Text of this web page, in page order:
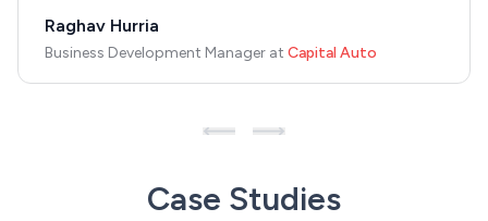
Raghav Hurria
Business Development Manager at Capital Auto
Case Studies